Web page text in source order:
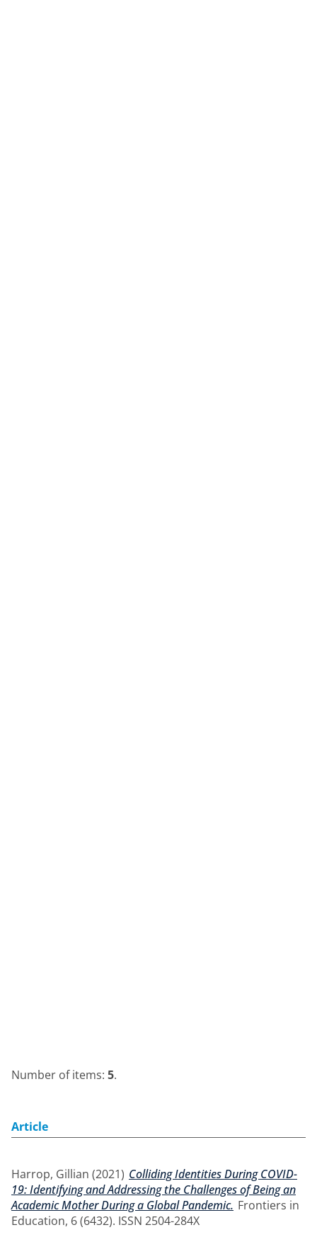
Number of items: 5.
Article
Harrop, Gillian (2021) Colliding Identities During COVID-
19: Identifying and Addressing the Challenges of Being an
Academic Mother During a Global Pandemic. Frontiers in
Education, 6 (6432). ISSN 2504-284X